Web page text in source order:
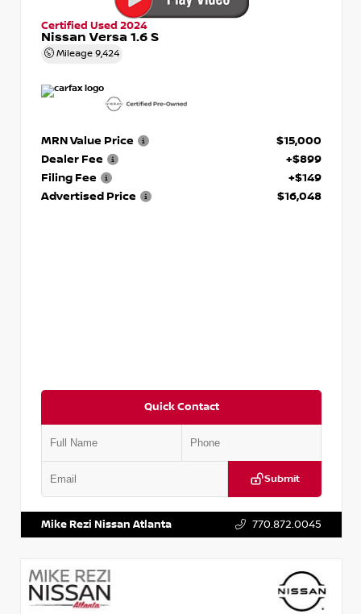
Certified Used 2024
Nissan Versa 1.6 S
Mileage 9,424
MRN Value Price
$15,000
Dealer Fee
+$899
Filing Fee
+$149
Advertised Price
$16,048
Quick Contact
Submit
Mike Rezi Nissan Atlanta 770.872.0045